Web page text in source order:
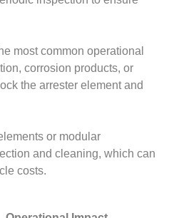
most common operational
corrosion products, or
the arrester element and
or modular
and cleaning, which can
costs.